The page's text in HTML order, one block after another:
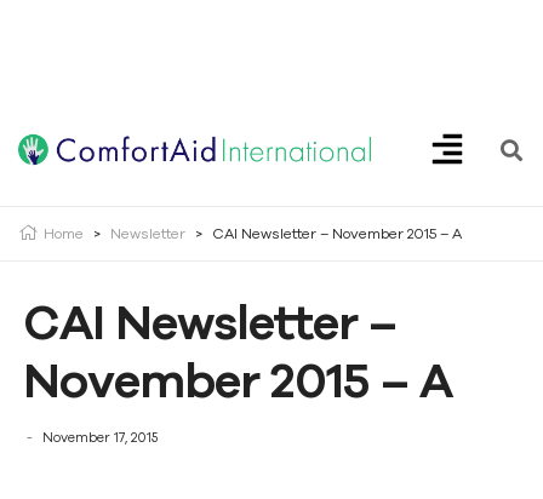
Home > Newsletter > CAI Newsletter – November 2015 – A
CAI Newsletter –
November 2015 – A
November 17, 2015